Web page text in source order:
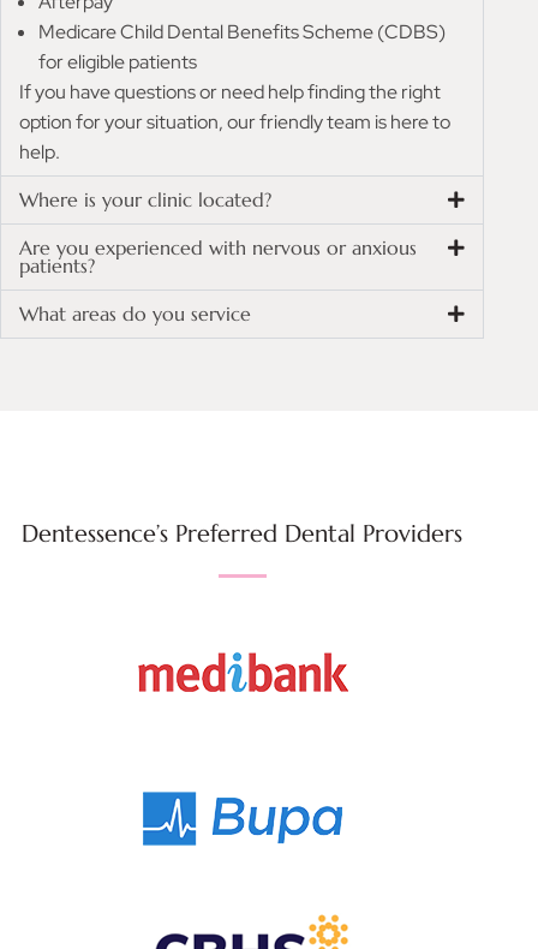
Medicare Child Dental Benefits Scheme (CDBS)
for eligible patients
If you have questions or need help finding the right
option for your situation, our friendly team is here to
help.
Where is your clinic located?
Are you experienced with nervous or anxious
patients?
What areas do you service
Dentessence’s Preferred Dental Providers